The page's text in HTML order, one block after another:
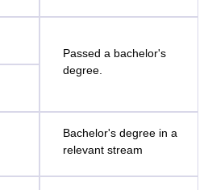
Passed a bachelor's
degree.
Bachelor's degree in a
relevant stream